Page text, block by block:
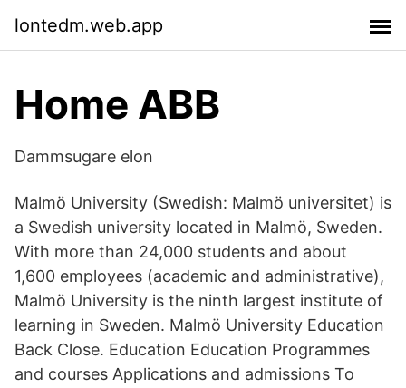
lontedm.web.app
Home ABB
Dammsugare elon
Malmö University (Swedish: Malmö universitet) is
a Swedish university located in Malmö, Sweden.
With more than 24,000 students and about
1,600 employees (academic and administrative),
Malmö University is the ninth largest institute of
learning in Sweden. Malmö University Education
Back Close. Education Education Programmes
and courses Applications and admissions To